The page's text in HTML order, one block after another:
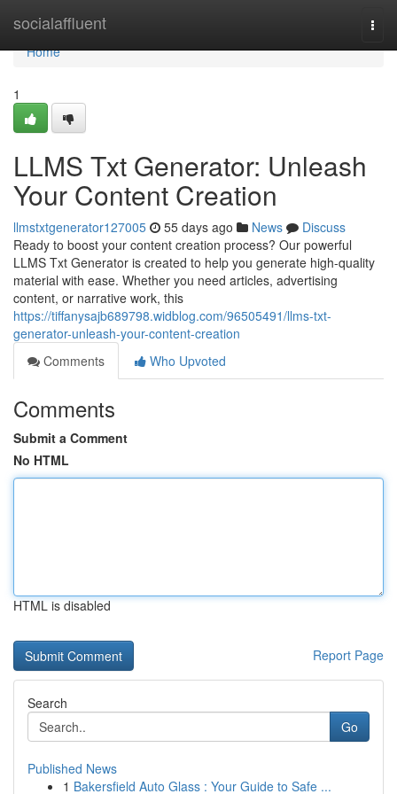
socialaffluent
Home
Home
1
LLMS Txt Generator: Unleash
Your Content Creation
llmstxtgenerator127005 55 days ago News
Discuss
Ready to boost your content creation process? Our powerful
LLMS Txt Generator is created to help you generate high-quality
material with ease. Whether you need articles, advertising
content, or narrative work, this
https://tiffanysajb689798.widblog.com/96505491/llms-txt-
generator-unleash-your-content-creation
Comments
Who Upvoted
Comments
Submit a Comment
No HTML
HTML is disabled
Report Page
Search
Go
Published News
1 Bakersfield Auto Glass : Your Guide to Safe ...